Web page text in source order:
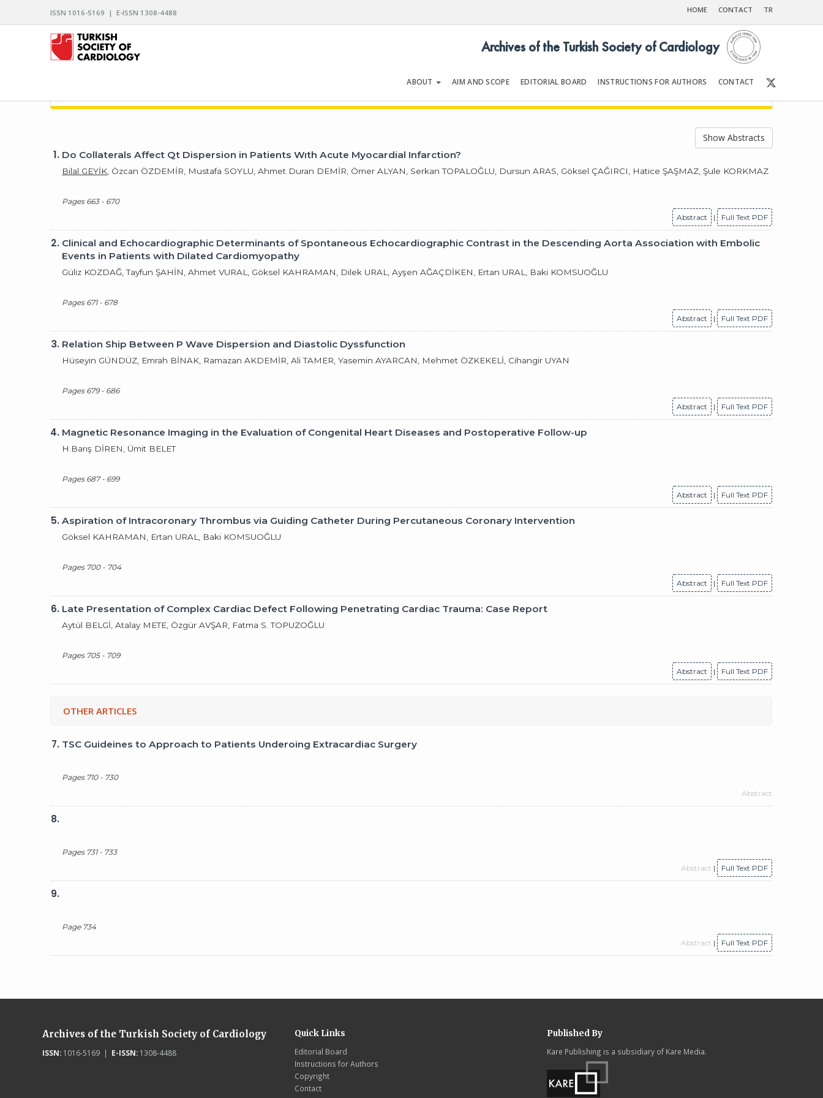
ISSN 1016-5169 | E-ISSN 1308-4488 HOME CONTACT TR
ABOUT AIM AND SCOPE EDITORIAL BOARD INSTRUCTIONS FOR AUTHORS CONTACT
Archives of the Turkish Society of Cardiology
Show Abstracts
1. Do Collaterals Affect Qt Dispersion in Patients Wıth Acute Myocardial Infarction?
Bilal GEYİK , Özcan ÖZDEMİR, Mustafa SOYLU, Ahmet Duran DEMİR, Ömer ALYAN, Serkan TOPALOĞLU, Dursun ARAS, Göksel ÇAĞIRCI, Hatice ŞAŞMAZ, Şule KORKMAZ
Pages 663 - 670
Abstract
| Full Text PDF
2. Clinical and Echocardiographic Determinants of Spontaneous Echocardiographic Contrast in the Descending Aorta Association with Embolic
Events in Patients with Dilated Cardiomyopathy
Güliz KOZDAĞ, Tayfun ŞAHİN, Ahmet VURAL, Göksel KAHRAMAN, Dilek URAL, Ayşen AĞAÇDİKEN, Ertan URAL, Baki KOMSUOĞLU
Pages 671 - 678
Abstract
| Full Text PDF
3. Relation Ship Between P Wave Dispersion and Diastolic Dyssfunction
Hüseyin GÜNDÜZ, Emrah BİNAK, Ramazan AKDEMİR, Ali TAMER, Yasemin AYARCAN, Mehmet ÖZKEKELİ, Cihangir UYAN
Pages 679 - 686
Abstract
| Full Text PDF
4. Magnetic Resonance Imaging in the Evaluation of Congenital Heart Diseases and Postoperative Follow-up
H.Barış DİREN, Ümit BELET
Pages 687 - 699
Abstract
| Full Text PDF
5.Aspiration of Intracoronary Thrombus via Guiding Catheter During Percutaneous Coronary Intervention
Göksel KAHRAMAN, Ertan URAL, Baki KOMSUOĞLU
Pages 700 - 704
Abstract
| Full Text PDF
6. Late Presentation of Complex Cardiac Defect Following Penetrating Cardiac Trauma: Case Report
Aytül BELGİ, Atalay METE, Özgür AVŞAR, Fatma S. TOPUZOĞLU
Pages 705 - 709
Abstract
| Full Text PDF
OTHER ARTICLES
7. TSC Guideines to Approach to Patients Underoing Extracardiac Surgery
Pages 710 - 730
Abstract
8.
Pages 731 - 733
Abstract | Full Text PDF
9.
Page 734
Abstract | Full Text PDF
Archives of the Turkish Society of Cardiology
ISSN:1016-5169 | E-ISSN:1308-4488
Quick Links
Editorial Board
Instructions for Authors
Copyright
Contact
Published By
Kare Publishing is a subsidiary of Kare Media.